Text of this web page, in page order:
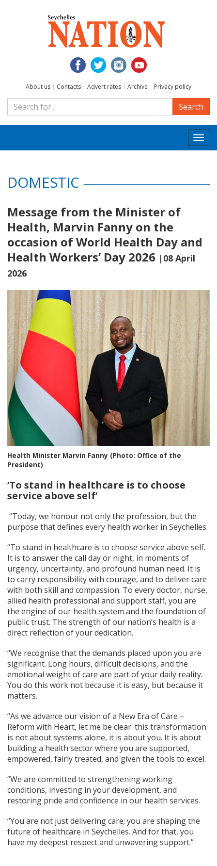
About us | Contacts | Advert rates | Archive | Privacy policy
Search
DOMESTIC
Message from the Minister of
Health, Marvin Fanny on the
occasion of World Health Day and
Health Workers’ Day 2026 |08 April
2026
Health Minister Marvin Fanny (Photo: Office of the
President)
‘To stand in healthcare is to choose
service above self’
“Today, we honour not only the profession, but the
purpose that defines every health worker in Seychelles.
“To stand in healthcare is to choose service above self.
It is to answer the call day or night, in moments of
urgency, uncertainty, and profound human need. It is
to carry responsibility with courage, and to deliver care
with both skill and compassion. To every doctor, nurse,
allied health professional and support staff, you are
the engine of our health system and the foundation of
public trust. The strength of our nation’s health is a
direct reflection of your dedication.
“We recognise that the demands placed upon you are
significant. Long hours, difficult decisions, and the
emotional weight of care are part of your daily reality.
You do this work not because it is easy, but because it
matters.
“As we advance our vision of a New Era of Care –
Reform with Heart, let me be clear: this transformation
is not about systems alone, it is about you. It is about
building a health sector where you are supported,
empowered, fairly treated, and given the tools to excel.
“We are committed to strengthening working
conditions, investing in your development, and
restoring pride and confidence in our health services.
“You are not just delivering care; you are shaping the
future of healthcare in Seychelles. And for that, you
have my deepest respect and unwavering support.”